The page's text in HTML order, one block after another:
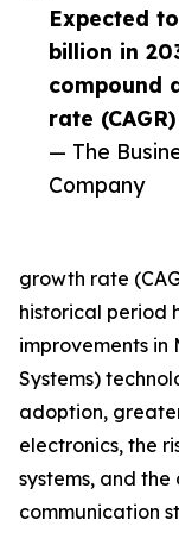
Expected
billion in
compound
rate
— The
Company
growth rate
historical period
improvements in
Systems)
adoption,
electronics, the
systems, and
communication